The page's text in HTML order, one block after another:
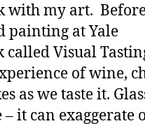
with my art.
painting at Yale
Visual
of wine,
as we taste it.
it can exaggerate